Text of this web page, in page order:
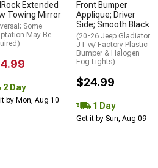
Extended
Towing Mirror
Some
May Be
2 Day
by Mon, Aug 10
Front Bumper
Applique; Driver
Side; Smooth Black
(20-26 Jeep Gladiator
JT w/ Factory Plastic
Bumper & Halogen
Fog Lights)
$24.99
1 Day
Get it by Sun, Aug 09